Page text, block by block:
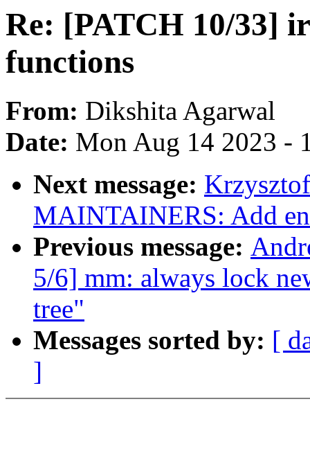
Re: [PATCH 10/33]
functions
From: Dikshita Agarwal
Date: Mon Aug 14 2023 -
Next message:
MAINTAINERS: Add
Previous message:
5/6] mm: always lock
tree"
Messages sorted by: [
]